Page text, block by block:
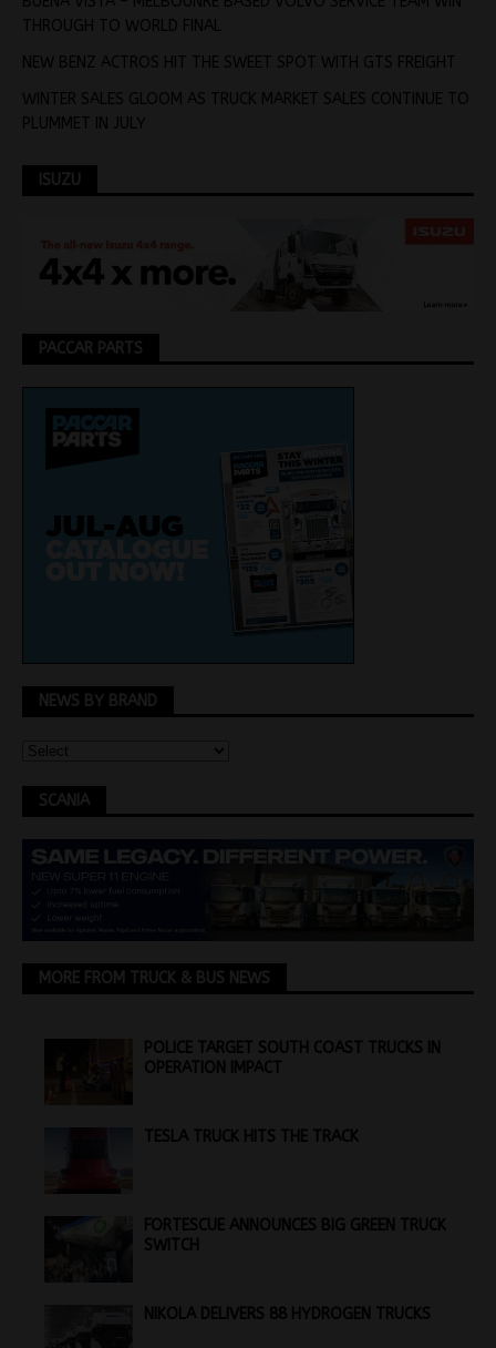
THROUGH TO WORLD FINAL
NEW BENZ ACTROS HIT THE SWEET SPOT WITH GTS FREIGHT
WINTER SALES GLOOM AS TRUCK MARKET SALES CONTINUE TO
PLUMMET IN JULY
ISUZU
PACCAR PARTS
NEWS BY BRAND
SCANIA
MORE FROM TRUCK & BUS NEWS
POLICE TARGET SOUTH COAST TRUCKS IN
OPERATION IMPACT
TESLA TRUCK HITS THE TRACK
FORTESCUE ANNOUNCES BIG GREEN TRUCK
SWITCH
NIKOLA DELIVERS 88 HYDROGEN TRUCKS